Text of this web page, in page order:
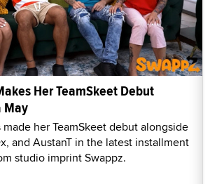
Her TeamSkeet Debut
May
her TeamSkeet debut alongside
and AustanT in the latest installment
studio imprint Swappz.